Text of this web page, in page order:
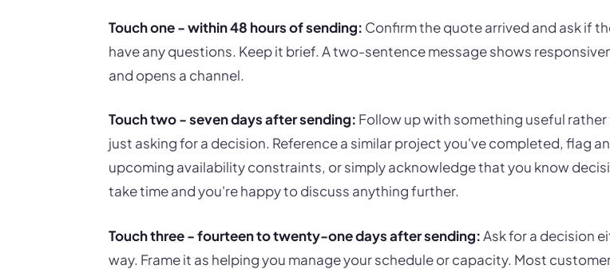
Touch one - within 48 hours of sending: Confirm the quote arrived and ask if
have any questions. Keep it brief. A two-sentence message shows
and opens a channel.
Touch two - seven days after sending: Follow up with something useful rather
just asking for a decision. Reference a similar project you've completed, flag
upcoming availability constraints, or simply acknowledge that you know
take time and you're happy to discuss anything further.
Touch three - fourteen to twenty-one days after sending:Ask for a decision
way. Frame it as helping you manage your schedule or capacity. Most